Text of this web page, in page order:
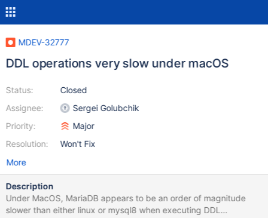
MDEV-32777
DDL operations very slow under macOS
Status:
Assignee:
Priority:
Resolution:
Closed
Sergei Golubchik
Major
Won't Fix
More
Description
Under MacOS, MariaDB appears to be an order of magnitude
slower than either linux or mysql8 when executing DDL